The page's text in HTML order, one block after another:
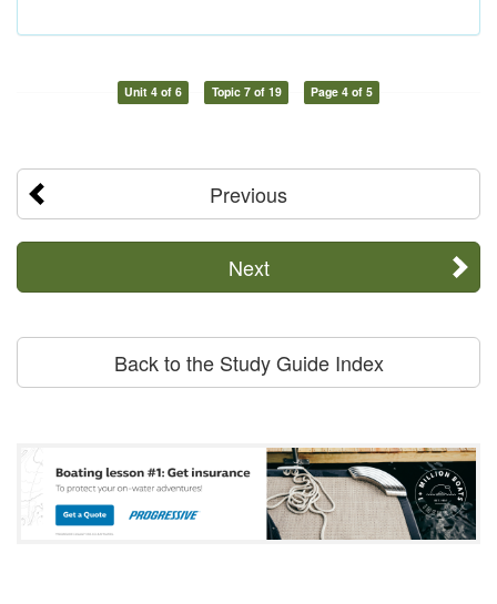
Unit 4 of 6 Topic 7 of 19 Page 4 of 5
Previous
Next
Back to the Study Guide Index